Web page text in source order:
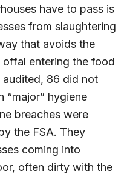
have to pass is
from slaughtering
that avoids the
entering the food
audited, 86 did not
“major” hygiene
breaches were
the FSA. They
coming into
often dirty with the